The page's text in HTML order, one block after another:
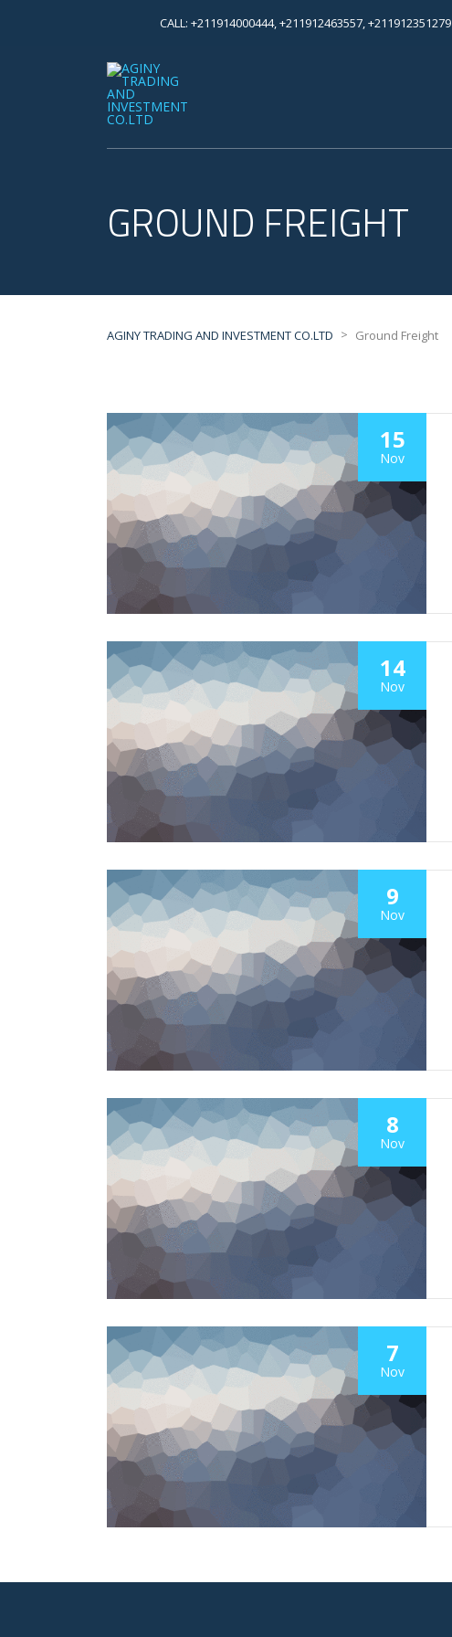
CALL: +211914000444, +211912463557, +211912351279
GROUND FREIGHT
AGINY TRADING AND INVESTMENT CO.LTD > Ground Freight
15
Nov
14
Nov
9
Nov
8
Nov
7
Nov